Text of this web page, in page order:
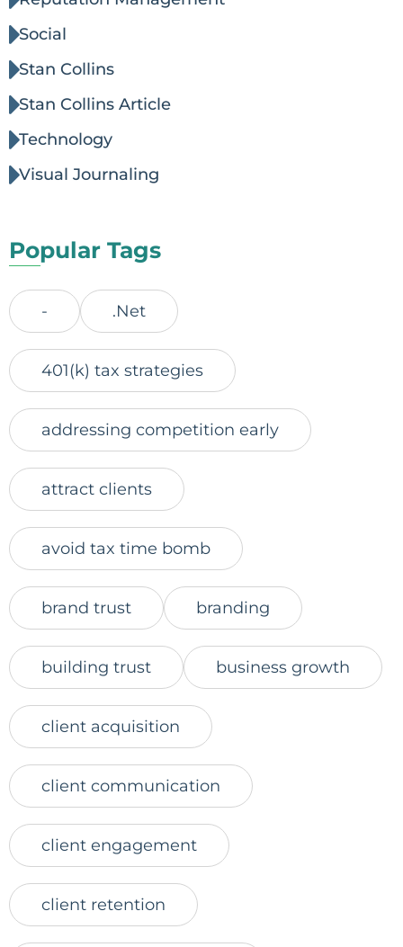
Social
Stan Collins
Stan Collins Article
Technology
Visual Journaling
Popular Tags
- .Net
401(k) tax strategies
addressing competition early
attract clients
avoid tax time bomb
brand trust branding
building trust business growth
client acquisition
client communication
client engagement
client retention